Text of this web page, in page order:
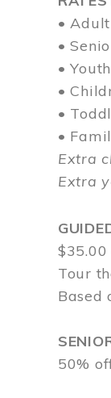
•
•
•
•
•
•
Extra
Extra
Tour
Based
50%